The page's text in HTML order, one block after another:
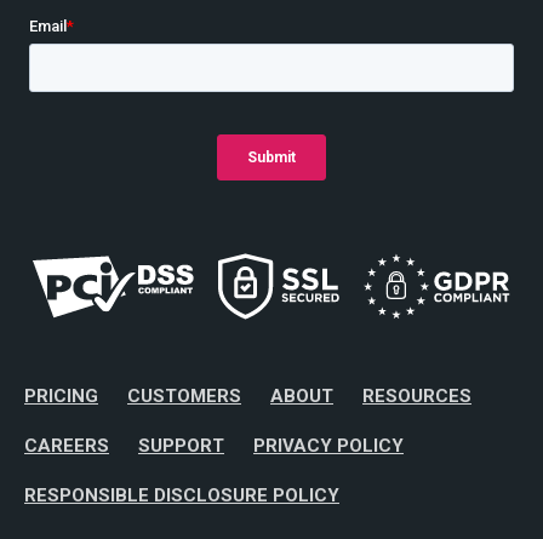
PRICING CUSTOMERS ABOUT RESOURCES
CAREERS SUPPORT PRIVACY POLICY
RESPONSIBLE DISCLOSURE POLICY